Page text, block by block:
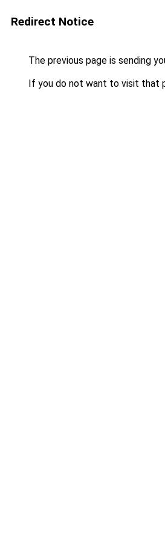
Redirect Notice
The previous page is sending
If you do not want to visit that